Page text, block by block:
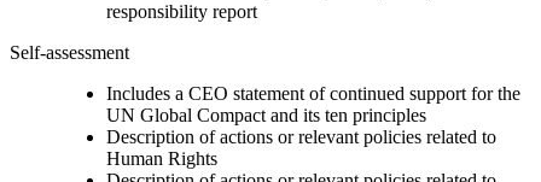
responsibility report
Self-assessment
Includes a CEO statement of continued support for the
UN Global Compact and its ten principles
Description of actions or relevant policies related to
Human Rights